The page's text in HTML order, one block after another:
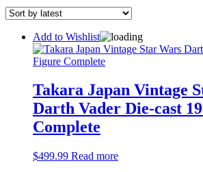
Add to Wishlist
Takara Japan Vintage
Darth Vader Die-cast
Complete
$499.99 Read more